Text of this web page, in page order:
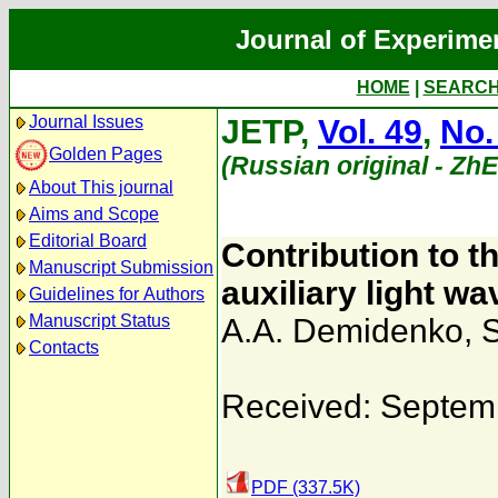
Journal of
HOME
Journal Issues
Golden Pages
About This journal
Aims and Scope
Editorial Board
Manuscript Submission
Guidelines for Authors
Manuscript Status
Contacts
JETP, Vol. 49,
(Russian original -
Contribution to
auxiliary light
A.A. Demidenko,
Received:
PDF (337.5K)